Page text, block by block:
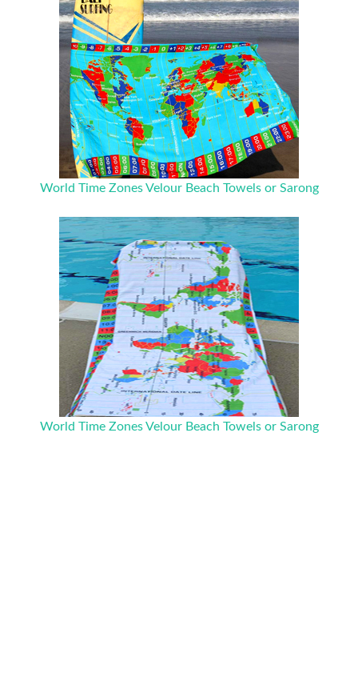
World Time Zones Velour Beach Towels or Sarong
World Time Zones Velour Beach Towels or Sarong